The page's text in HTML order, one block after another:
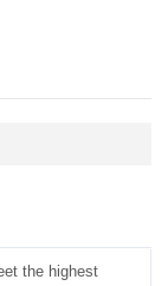
the highest